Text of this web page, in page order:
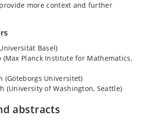
more context and further
Basel)
(Max Planck Institute for Mathematics,
(Göteborgs Universitet)
(University of Washington, Seattle)
abstracts